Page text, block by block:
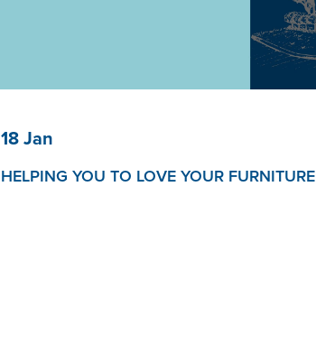
18 Jan
HELPING YOU TO LOVE YOUR FURNITURE